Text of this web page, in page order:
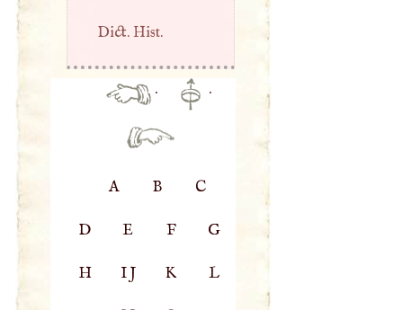
Dict. Hist.
· ·
A B C
D E F G
H IJ K L